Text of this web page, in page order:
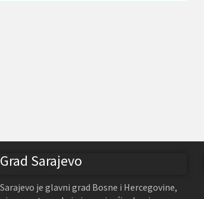
Grad Sarajevo
Sarajevo je glavni grad Bosne i Hercegovine,